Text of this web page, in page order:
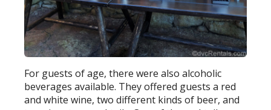
For guests of age, there were also alcoholic
beverages available. They offered guests a red
and white wine, two different kinds of beer, and